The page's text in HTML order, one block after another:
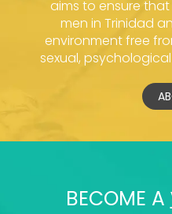
aims to ensure
men in Trinidad
environment free
sexual,
BECOME A